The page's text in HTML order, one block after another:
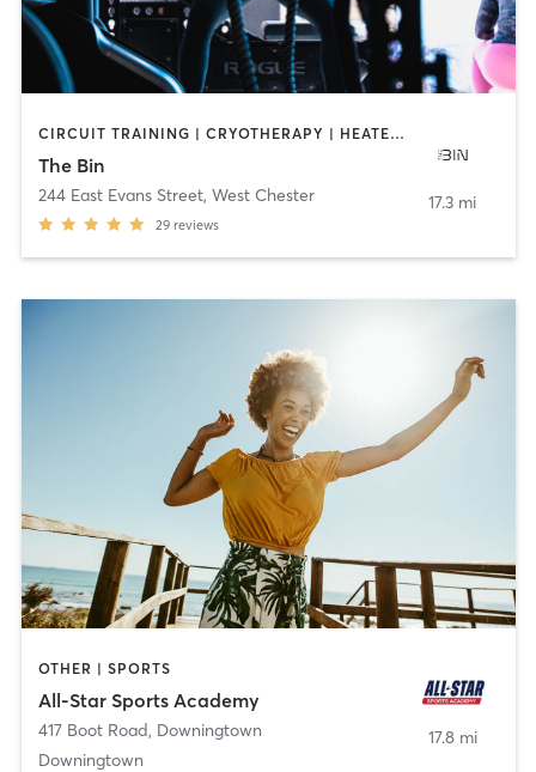
CIRCUIT TRAINING | CRYOTHERAPY | HEATED THERAPY | INTERVAL TRAINING | OTHER | PERSONAL TRAINING | SPORTS | STRENGTH TRAINING | YOGA
The Bin
244 East Evans Street, West Chester
29 reviews
17.3 mi
OTHER | SPORTS
All-Star Sports Academy
417 Boot Road, Downingtown
Downingtown
17.8 mi